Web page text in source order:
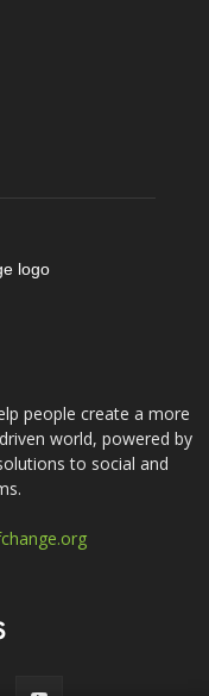
people create a more
world, powered by
to social and